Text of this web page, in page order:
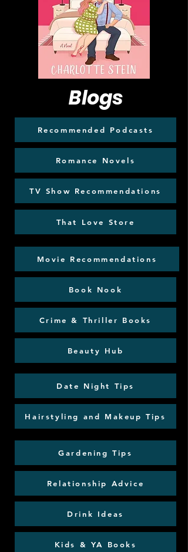
Blogs
Recommended Podcasts
Romance Novels
TV Show Recommendations
That Love Store
Movie Recommendations
Book Nook
Crime & Thriller Books
Beauty Hub
Date Night Tips
Hairstyling and Makeup Tips
Gardening Tips
Relationship Advice
Drink Ideas
Kids & YA Books